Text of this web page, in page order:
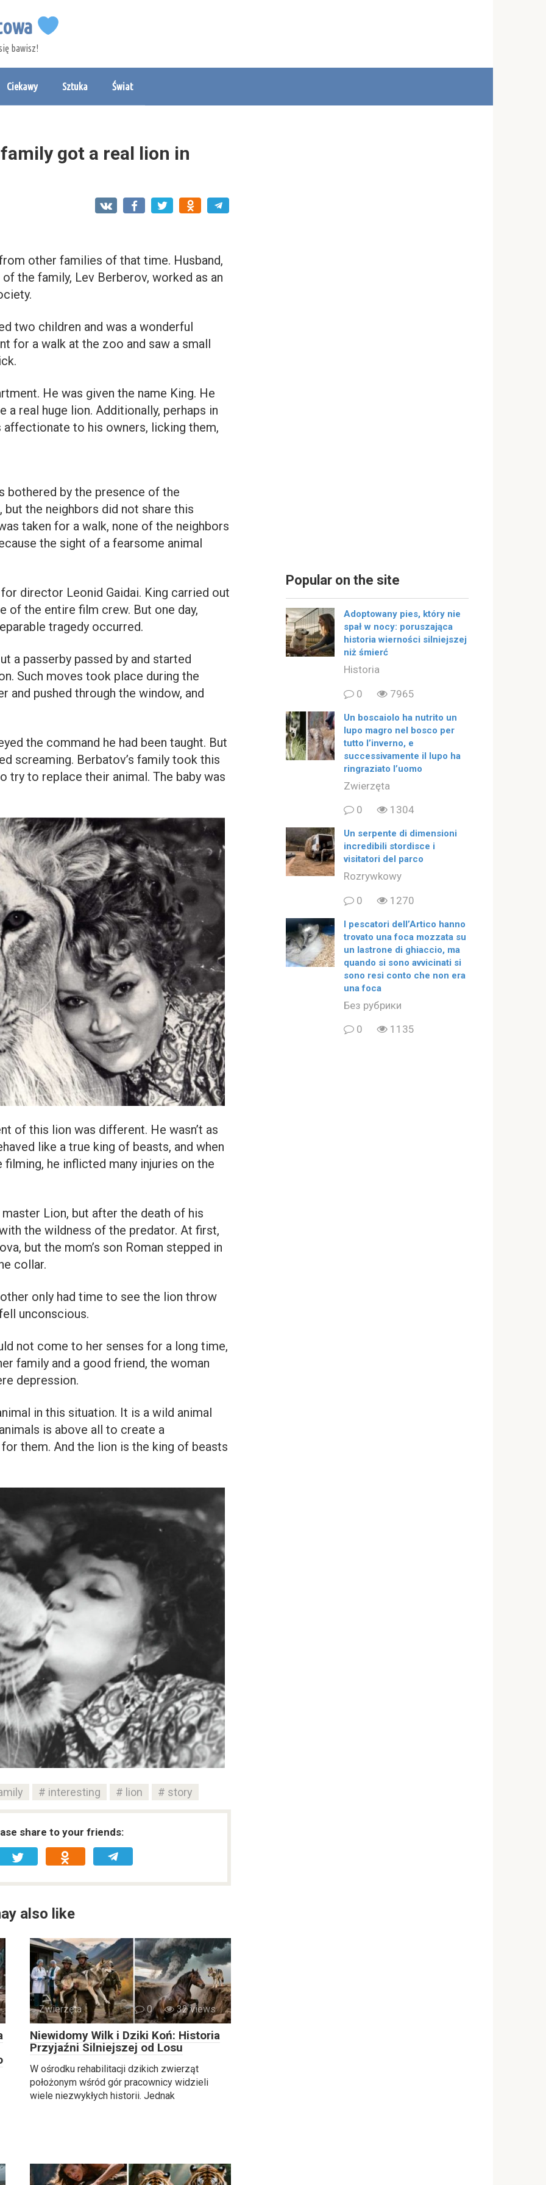
bawisz!
Ciekawy Sztuka Świat
got a real lion in
other families of that time. Husband,
the family, Lev Berberov, worked as an
two children and was a wonderful
for a walk at the zoo and saw a small
He was given the name King. He
a real huge lion. Additionally, perhaps in
to his owners, licking them,
bothered by the presence of the
the neighbors did not share this
taken for a walk, none of the neighbors
the sight of a fearsome animal
director Leonid Gaidai. King carried out
of the entire film crew. But one day,
tragedy occurred.
a passerby passed by and started
Such moves took place during the
and pushed through the window, and
the command he had been taught. But
screaming. Berbatov’s family took this
try to replace their animal. The baby was
of this lion was different. He wasn’t as
like a true king of beasts, and when
he inflicted many injuries on the
Lion, but after the death of his
the wildness of the predator. At first,
but the mom’s son Roman stepped in
collar.
only had time to see the lion throw
unconscious.
not come to her senses for a long time,
family and a good friend, the woman
depression.
in this situation. It is a wild animal
is above all to create a
them. And the lion is the king of beasts
interesting lion story
share to your friends:
also like
Zwierzęta 0 32 views
Niewidomy Wilk i Dziki Koń: Historia
Przyjaźni Silniejszej od Losu
W ośrodku rehabilitacji dzikich zwierząt
położonym wśród gór pracownicy widzieli
wiele niezwykłych historii. Jednak
Popular on the site
Adoptowany pies, który nie
spał w nocy: poruszająca
historia wierności silniejszej
niż śmierć
Historia
0
7965
Un boscaiolo ha nutrito un
lupo magro nel bosco per
tutto l’inverno, e
successivamente il lupo ha
ringraziato l’uomo
Zwierzęta
0
1304
Un serpente di dimensioni
incredibili stordisce i
visitatori del parco
Rozrywkowy
0
1270
I pescatori dell’Artico hanno
trovato una foca mozzata su
un lastrone di ghiaccio, ma
quando si sono avvicinati si
sono resi conto che non era
una foca
Без рубрики
0
1135